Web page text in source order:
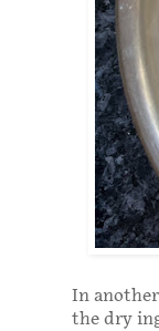
In
the dry